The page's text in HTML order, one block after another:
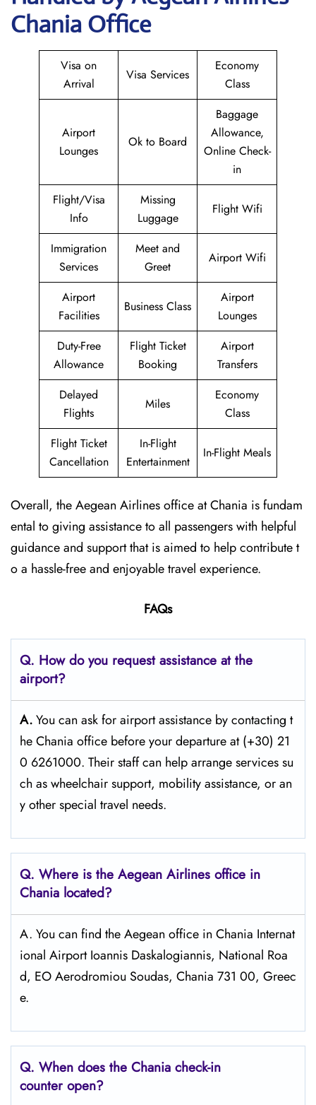
Chania Office
Visa on
Arrival
Visa Services
Economy
Class
Airport
Lounges
Ok to Board
Baggage
Allowance,
Online Check-
in
Flight/Visa
Info
Missing
Luggage
Flight Wifi
Immigration
Services
Meet and
Greet
Airport Wifi
Airport
Facilities
Business Class
Airport
Lounges
Duty-Free
Allowance
Flight Ticket
Booking
Airport
Transfers
Delayed
Flights
Miles
Economy
Class
Flight Ticket
Cancellation
In-Flight
Entertainment
In-Flight Meals
Overall, the Aegean Airlines office at Chania is fundam
ental to giving assistance to all passengers with helpful
guidance and support that is aimed to help contribute t
o a hassle-free and enjoyable travel experience.
FAQs
Q. How do you request assistance at the
airport?
A.You can ask for airport assistance by contacting t
he Chania office before your departure at (+30) 21
0 6261000. Their staff can help arrange services su
ch as wheelchair support, mobility assistance, or an
y other special travel needs.
Q. Where is the Aegean Airlines office in
Chania located?
A. You can find the Aegean office in Chania Internat
ional Airport Ioannis Daskalogiannis, National Roa
d, EO Aerodromiou Soudas, Chania 731 00, Greec
e.
Q. When does the Chania check-in
counter open?